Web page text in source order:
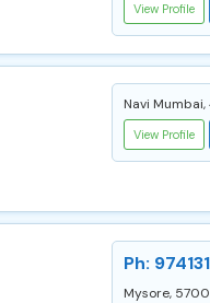
View Profile
Navi
View Profile
Ph:
Mysore,